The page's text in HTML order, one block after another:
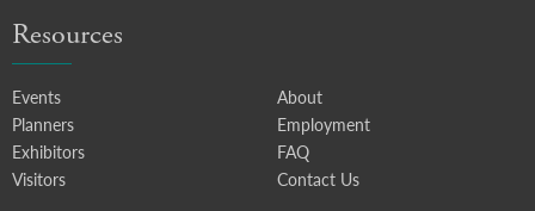
Resources
Events
Planners
Exhibitors
Visitors
About
Employment
FAQ
Contact Us